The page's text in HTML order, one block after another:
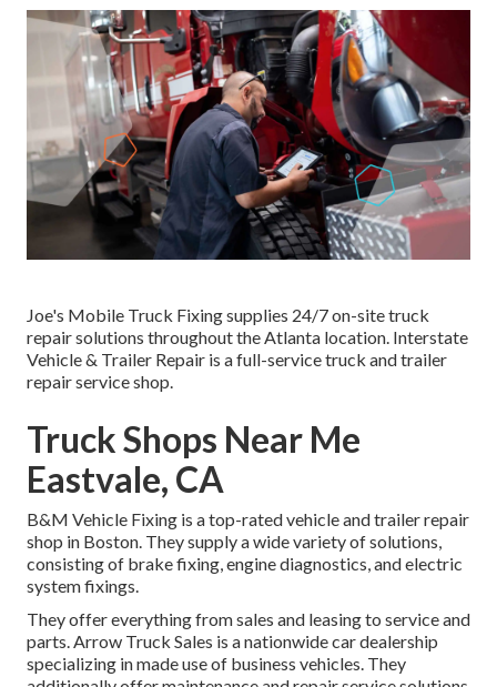
Joe's Mobile Truck Fixing supplies 24/7 on-site truck
repair solutions throughout the Atlanta location. Interstate
Vehicle & Trailer Repair is a full-service truck and trailer
repair service shop.
Truck Shops Near Me
Eastvale, CA
B&M Vehicle Fixing is a top-rated vehicle and trailer repair
shop in Boston. They supply a wide variety of solutions,
consisting of brake fixing, engine diagnostics, and electric
system fixings.
They offer everything from sales and leasing to service and
parts. Arrow Truck Sales is a nationwide car dealership
specializing in made use of business vehicles. They